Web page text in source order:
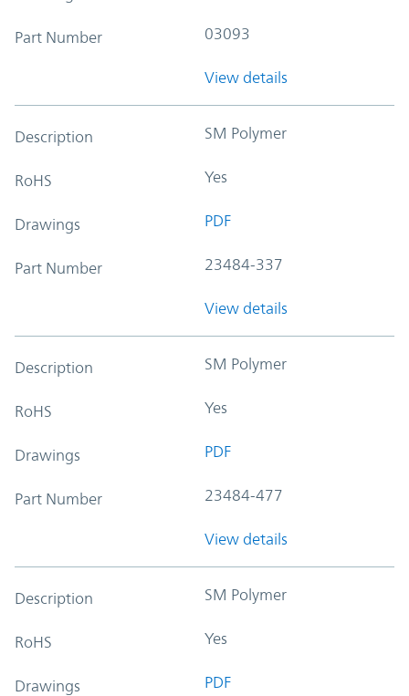
Part Number 03093
View details
Description SM Polymer
RoHS Yes
Drawings PDF
Part Number 23484-337
View details
Description SM Polymer
RoHS Yes
Drawings PDF
Part Number 23484-477
View details
Description SM Polymer
RoHS Yes
Drawings PDF